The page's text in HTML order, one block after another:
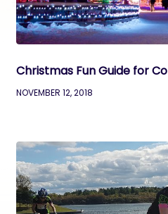
Christmas Fun Guide for
NOVEMBER 12, 2018